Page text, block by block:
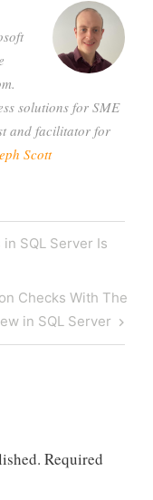
solutions for SME
and facilitator for
Scott
SQL Server Is
Checks With The
in SQL Server
Required